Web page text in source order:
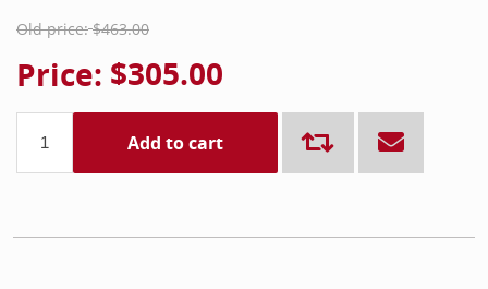
Old price: $463.00
Price: $305.00
Add to cart